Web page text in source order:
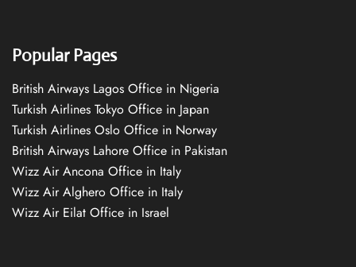
Popular Pages
British Airways Lagos Office in Nigeria
Turkish Airlines Tokyo Office in Japan
Turkish Airlines Oslo Office in Norway
British Airways Lahore Office in Pakistan
Wizz Air Ancona Office in Italy
Wizz Air Alghero Office in Italy
Wizz Air Eilat Office in Israel